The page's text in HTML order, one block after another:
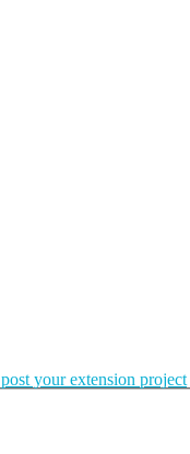
post your extension project